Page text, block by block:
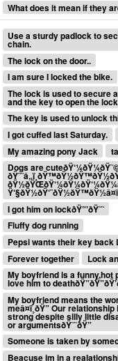
What does it mean if they
Use a sturdy padlock to
chain.
The lock on the door..
I am sure I locked the bike.
The lock is used to secure
and the key to open the
The key is used to unlock
I got cuffed last Saturday.
My amazing pony Jack
Dogs are
I got him on lockðŸ”’ðŸ˜˜
Fluffy dog running
Pepsi wants their key back
Forever together
Lock
My boyfriend is a funny,hot
love him to
My boyfriend means the
meâ¤ï¸ðŸ” Our
strong despite silly little
or argumentsðŸ˜˜ðŸ”
Someone is taken by
Beacuse im in a